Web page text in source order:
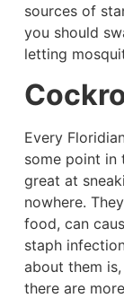
sources of
you should
letting
Every
some point in
great at
nowhere.
food, can
staph
about them
there are